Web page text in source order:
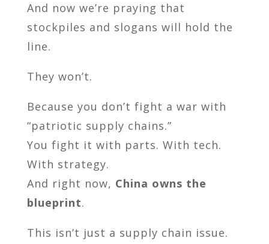
And now we’re praying that
stockpiles and slogans will hold the
line.
They won’t.
Because you don’t fight a war with
“patriotic supply chains.”
You fight it with parts. With tech.
With strategy.
And right now, China owns the
blueprint.
This isn’t just a supply chain issue.